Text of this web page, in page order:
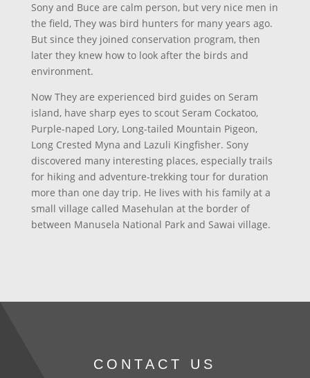
Sony and Buce are calm person, but very nice men in
the field, They was bird hunters for many years ago.
But since they joined conservation program, then
later they knew how to look after the birds and
environment.
Now They are experienced bird guides on Seram
island, have sharp eyes to scout Seram Cockatoo,
Purple-naped Lory, Long-tailed Mountain Pigeon,
Long Crested Myna and Lazuli Kingfisher. Sony
discovered many interesting places, especially trails
for hiking and adventure-trekking tour for duration
more than one day trip. He lives with his family at a
small village called Masehulan at the border of
between Manusela National Park and Sawai village.
CONTACT US